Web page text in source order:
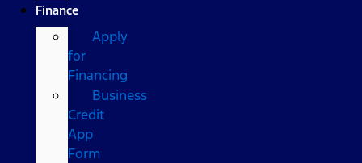
Finance
Apply
for
Financing
Business
Credit
App
Form